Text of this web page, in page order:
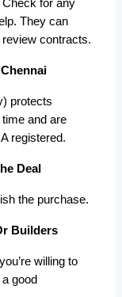
Check for any
They can
contracts.
protects
and are
registered.
Deal
the purchase.
Builders
willing to
good